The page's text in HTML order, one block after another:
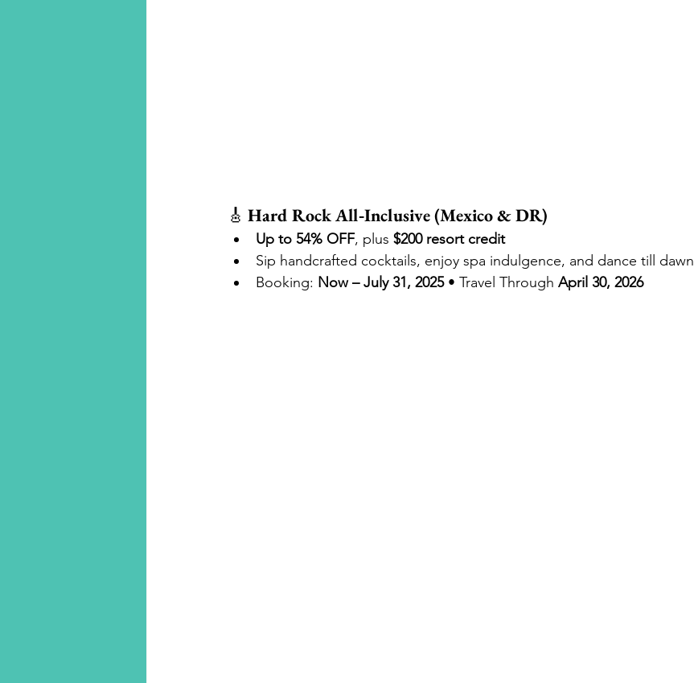
🎸 Hard Rock All‑Inclusive (Mexico & DR)
Up to 54% OFF, plus $200 resort credit
Sip handcrafted cocktails, enjoy spa indulgence, and dance till dawn
Booking: Now – July 31, 2025 • Travel Through April 30, 2026